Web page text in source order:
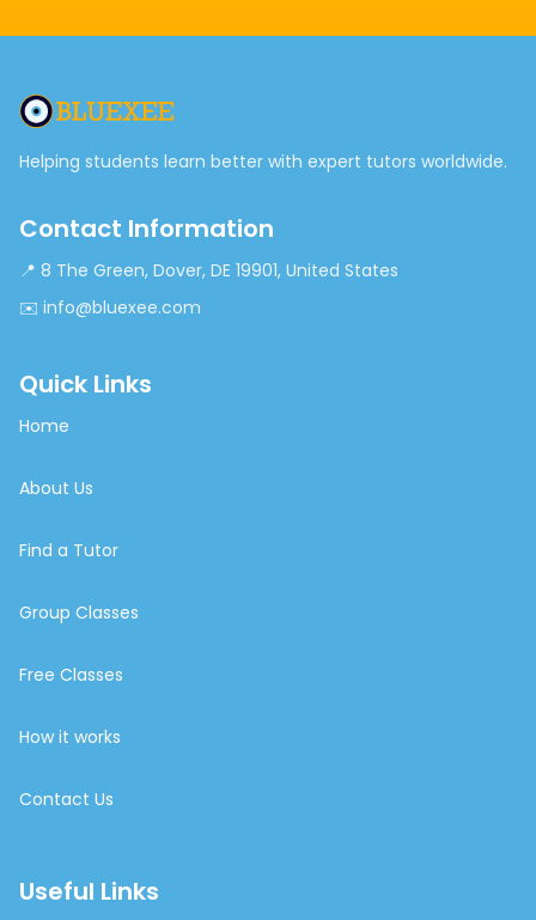
Helping students learn better with expert tutors worldwide.
Contact Information
📍 8 The Green, Dover, DE 19901, United States
✉️ info@bluexee.com
Quick Links
Home
About Us
Find a Tutor
Group Classes
Free Classes
How it works
Contact Us
Useful Links